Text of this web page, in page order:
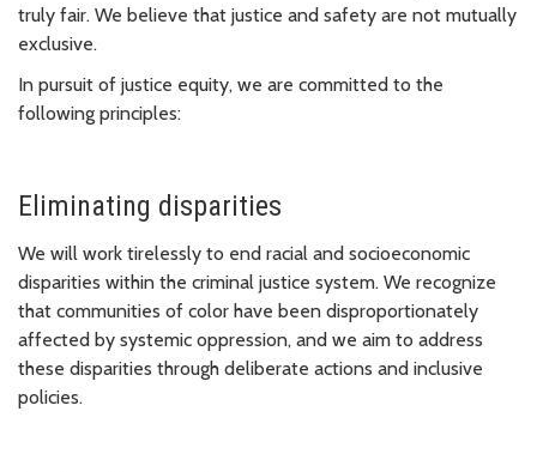
truly fair. We believe that justice and safety are not mutually
exclusive.
In pursuit of justice equity, we are committed to the
following principles:
Eliminating disparities
We will work tirelessly to end racial and socioeconomic
disparities within the criminal justice system. We recognize
that communities of color have been disproportionately
affected by systemic oppression, and we aim to address
these disparities through deliberate actions and inclusive
policies.